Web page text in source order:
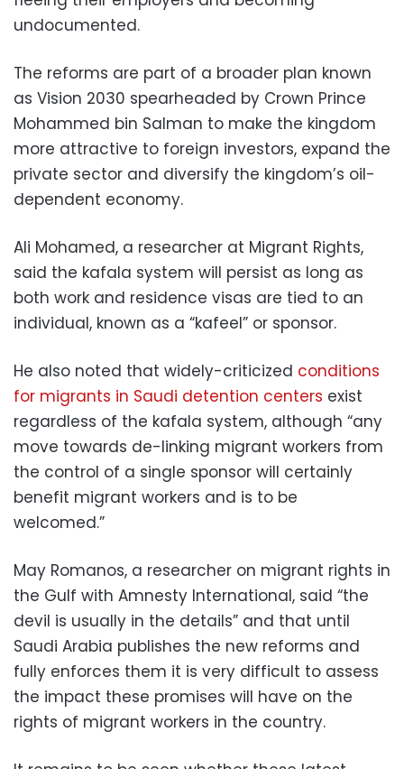
undocumented.
The reforms are part of a broader plan known
as Vision 2030 spearheaded by Crown Prince
Mohammed bin Salman to make the kingdom
more attractive to foreign investors, expand the
private sector and diversify the kingdom’s oil-
dependent economy.
Ali Mohamed, a researcher at Migrant Rights,
said the kafala system will persist as long as
both work and residence visas are tied to an
individual, known as a “kafeel” or sponsor.
He also noted that widely-criticized conditions
for migrants in Saudi detention centers exist
regardless of the kafala system, although “any
move towards de-linking migrant workers from
the control of a single sponsor will certainly
benefit migrant workers and is to be
welcomed.”
May Romanos, a researcher on migrant rights in
the Gulf with Amnesty International, said “the
devil is usually in the details” and that until
Saudi Arabia publishes the new reforms and
fully enforces them it is very difficult to assess
the impact these promises will have on the
rights of migrant workers in the country.